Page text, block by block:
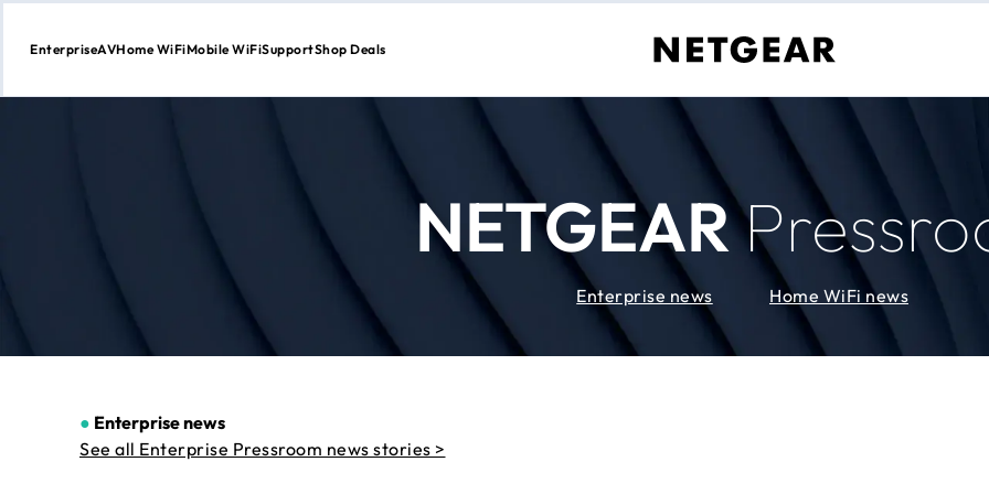
Skip
EnterpriseAVHome WiFiMobile WiFiSupportShop Deals
NETGEAR
Enterprise news Home WiFi news
● Enterprise news
See all Enterprise Pressroom news stories >